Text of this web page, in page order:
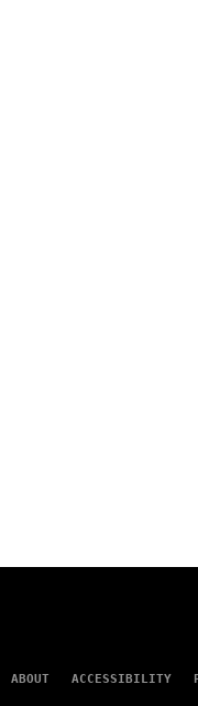
ABOUT ACCESSIBILITY